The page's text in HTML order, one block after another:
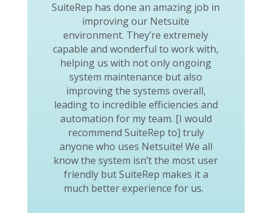
SuiteRep has done an amazing job in
improving our Netsuite
environment. They’re extremely
capable and wonderful to work with,
helping us with not only ongoing
system maintenance but also
improving the systems overall,
leading to incredible efficiencies and
automation for my team. [I would
recommend SuiteRep to] truly
anyone who uses Netsuite! We all
know the system isn’t the most user
friendly but SuiteRep makes it a
much better experience for us.